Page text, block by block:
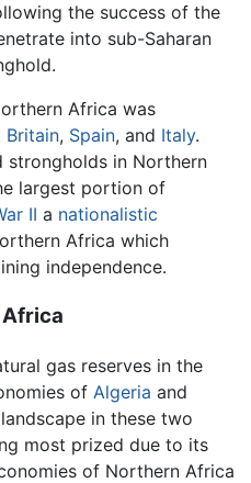
the success of the
into sub-Saharan
Africa was
Britain, Spain, and Italy.
strongholds in Northern
largest portion of
II a nationalistic
Africa which
independence.
gas reserves in the
of Algeria and
in these two
most prized due to its
of Northern Africa